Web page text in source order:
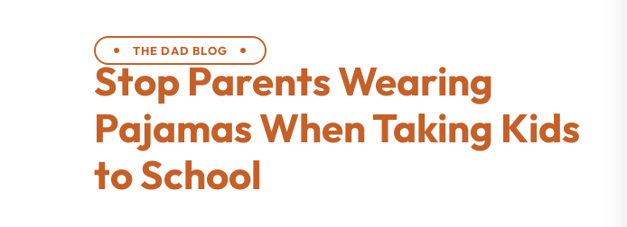
THE DAD BLOG
Stop Parents Wearing
Pajamas When Taking Kids
to School